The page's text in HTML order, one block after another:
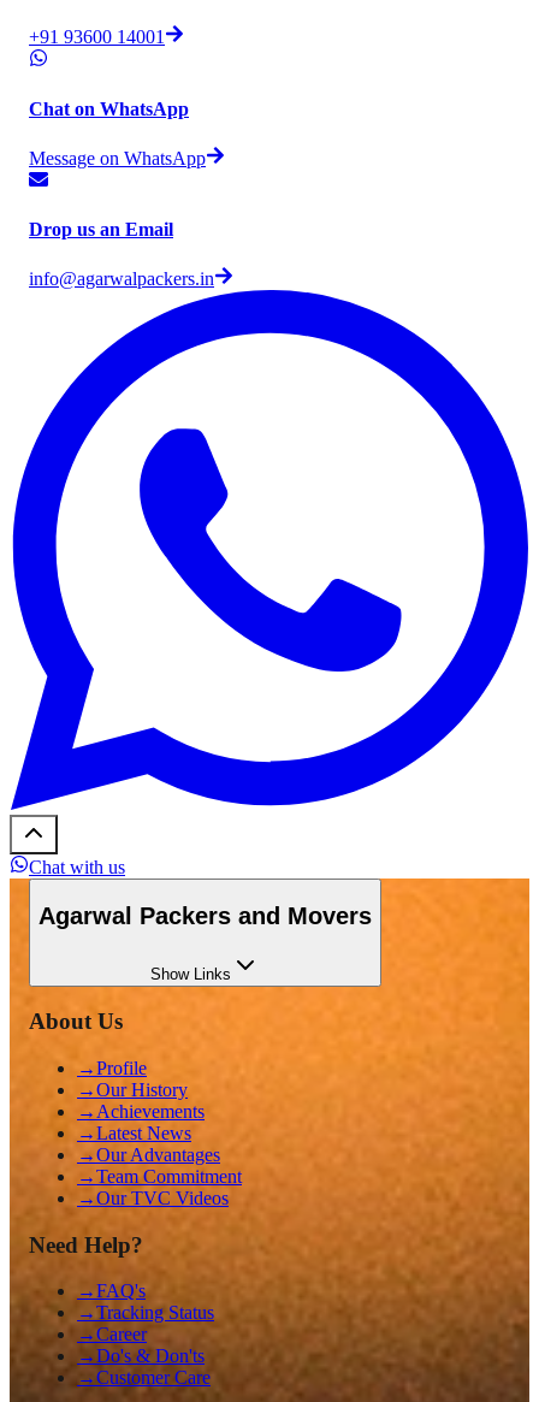
+91 93600 14001
Chat on WhatsApp
Message on WhatsApp
Drop us an Email
info@agarwalpackers.in
Chat with us
Agarwal Packers and Movers
ShowLinks
About Us
→Profile
→Our History
→ Achievements
→Latest News
→Our Advantages
→Team Commitment
→Our TVC Videos
Need Help?
→FAQ's
→Tracking Status
→Career
→Do's & Don'ts
→Customer Care